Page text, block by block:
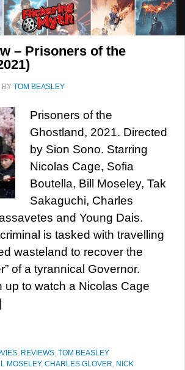
– Prisoners of the
BY TOM BEASLEY
Prisoners of the
Ghostland, 2021. Directed
by Sion Sono. Starring
Nicolas Cage, Sofia
Boutella, Bill Moseley, Tak
Sakaguchi, Charles
and Young Dais.
is tasked with travelling
wasteland to recover the
of a tyrannical Governor.
up to watch a Nicolas Cage
, REVIEWS, TOM BEASLEY
MOSELEY, CHARLES GLOVER, NICK